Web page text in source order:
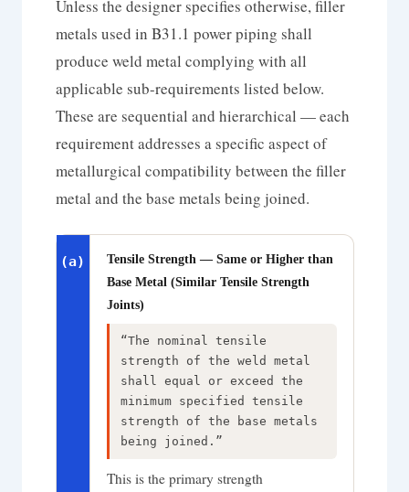
Unless the designer specifies otherwise, filler
metals used in B31.1 power piping shall
produce weld metal complying with all
applicable sub-requirements listed below.
These are sequential and hierarchical — each
requirement addresses a specific aspect of
metallurgical compatibility between the filler
metal and the base metals being joined.
(a)
Tensile Strength — Same or Higher than
Base Metal (Similar Tensile Strength
Joints)
“The nominal tensile
strength of the weld metal
shall equal or exceed the
minimum specified tensile
strength of the base metals
being joined.”
This is the primary strength